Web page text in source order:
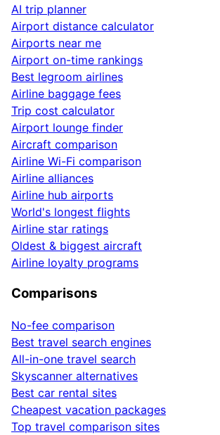
AI trip planner
Airport distance calculator
Airports near me
Airport on-time rankings
Best legroom airlines
Airline baggage fees
Trip cost calculator
Airport lounge finder
Aircraft comparison
Airline Wi-Fi comparison
Airline alliances
Airline hub airports
World's longest flights
Airline star ratings
Oldest & biggest aircraft
Airline loyalty programs
Comparisons
No-fee comparison
Best travel search engines
All-in-one travel search
Skyscanner alternatives
Best car rental sites
Cheapest vacation packages
Top travel comparison sites